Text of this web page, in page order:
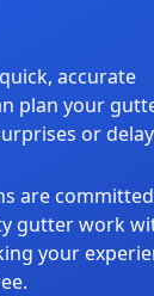
accurate
plan your
or
are
gutter work
your